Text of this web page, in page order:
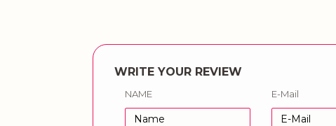
WRITE YOUR REVIEW
NAME E-Mail